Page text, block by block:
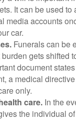
It can be used
accounts
car.
Funerals can be
gets shifted
document
a medical
only.
care. In the
the individual